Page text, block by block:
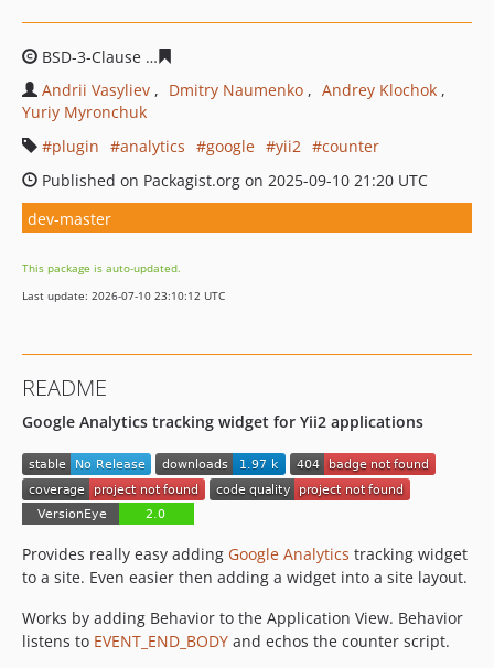
BSD-3-Clause
Andrii Vasyliev
Dmitry Naumenko
Andrey Klochok
Yuriy Myronchuk
plugin
analytics google yii2
counter
Published on Packagist.org on 2025-09-10 21:20 UTC
dev-master
This package is auto-updated.
Last update: 2026-07-10 23:10:12 UTC
README
Google Analytics tracking widget for Yii2 applications
Provides really easy adding Google Analytics tracking widget
to a site. Even easier then adding a widget into a site layout.
Works by adding Behavior to the Application View. Behavior
listens to EVENT_END_BODY and echos the counter script.